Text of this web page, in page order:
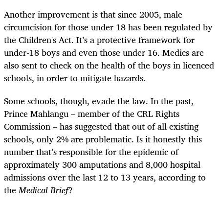
Another improvement is that since 2005, male
circumcision for those under 18 has been regulated by
the Children's Act. It’s a protective framework for
under-18 boys and even those under 16. Medics are
also sent to check on the health of the boys in licenced
schools, in order to mitigate hazards.
Some schools, though, evade the law. In the past,
Prince Mahlangu – member of the CRL Rights
Commission – has suggested that out of all existing
schools, only 2% are problematic. Is it honestly this
number that’s responsible for the epidemic of
approximately 300 amputations and 8,000 hospital
admissions over the last 12 to 13 years, according to
theMedical Brief?